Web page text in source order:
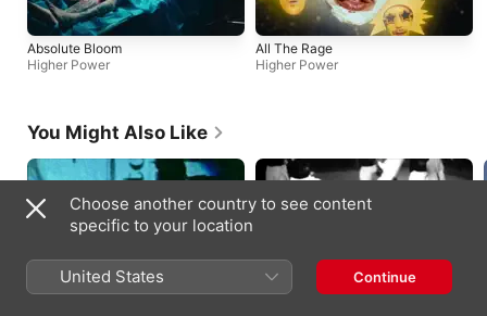
Absolute Bloom
Higher Power
All The Rage
Higher Power
You Might Also Like
Pretty Vacant (Live)
Mama, s razlogom se brineš
Choose another country to see content
specific to your location
United States Continue